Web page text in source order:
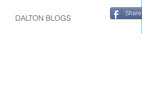
DALTON BLOGS Share